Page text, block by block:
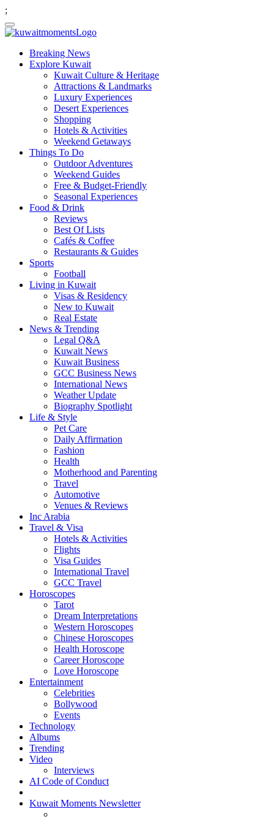
;
Breaking News
Explore Kuwait
Kuwait Culture & Heritage
Attractions & Landmarks
Luxury Experiences
Desert Experiences
Shopping
Hotels & Activities
Weekend Getaways
Things To Do
Outdoor Adventures
Weekend Guides
Free & Budget-Friendly
Seasonal Experiences
Food & Drink
Reviews
Best Of Lists
Cafés & Coffee
Restaurants & Guides
Sports
Football
Living in Kuwait
Visas & Residency
New to Kuwait
Real Estate
News & Trending
Legal Q&A
Kuwait News
Kuwait Business
GCC Business News
International News
Weather Update
Biography Spotlight
Life & Style
Pet Care
Daily Affirmation
Fashion
Health
Motherhood and Parenting
Travel
Automotive
Venues & Reviews
Inc Arabia
Travel & Visa
Hotels & Activities
Flights
Visa Guides
International Travel
GCC Travel
Horoscopes
Tarot
Dream Interpretations
Western Horoscopes
Chinese Horoscopes
Health Horoscope
Career Horoscope
Love Horoscope
Entertainment
Celebrities
Bollywood
Events
Technology
Albums
Trending
Video
Interviews
AI Code of Conduct
Kuwait Moments Newsletter